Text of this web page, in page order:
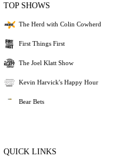
TOP SHOWS
The Herd with Colin Cowherd
First Things First
The Joel Klatt Show
Kevin Harvick's Happy Hour
Bear Bets
QUICK LINKS